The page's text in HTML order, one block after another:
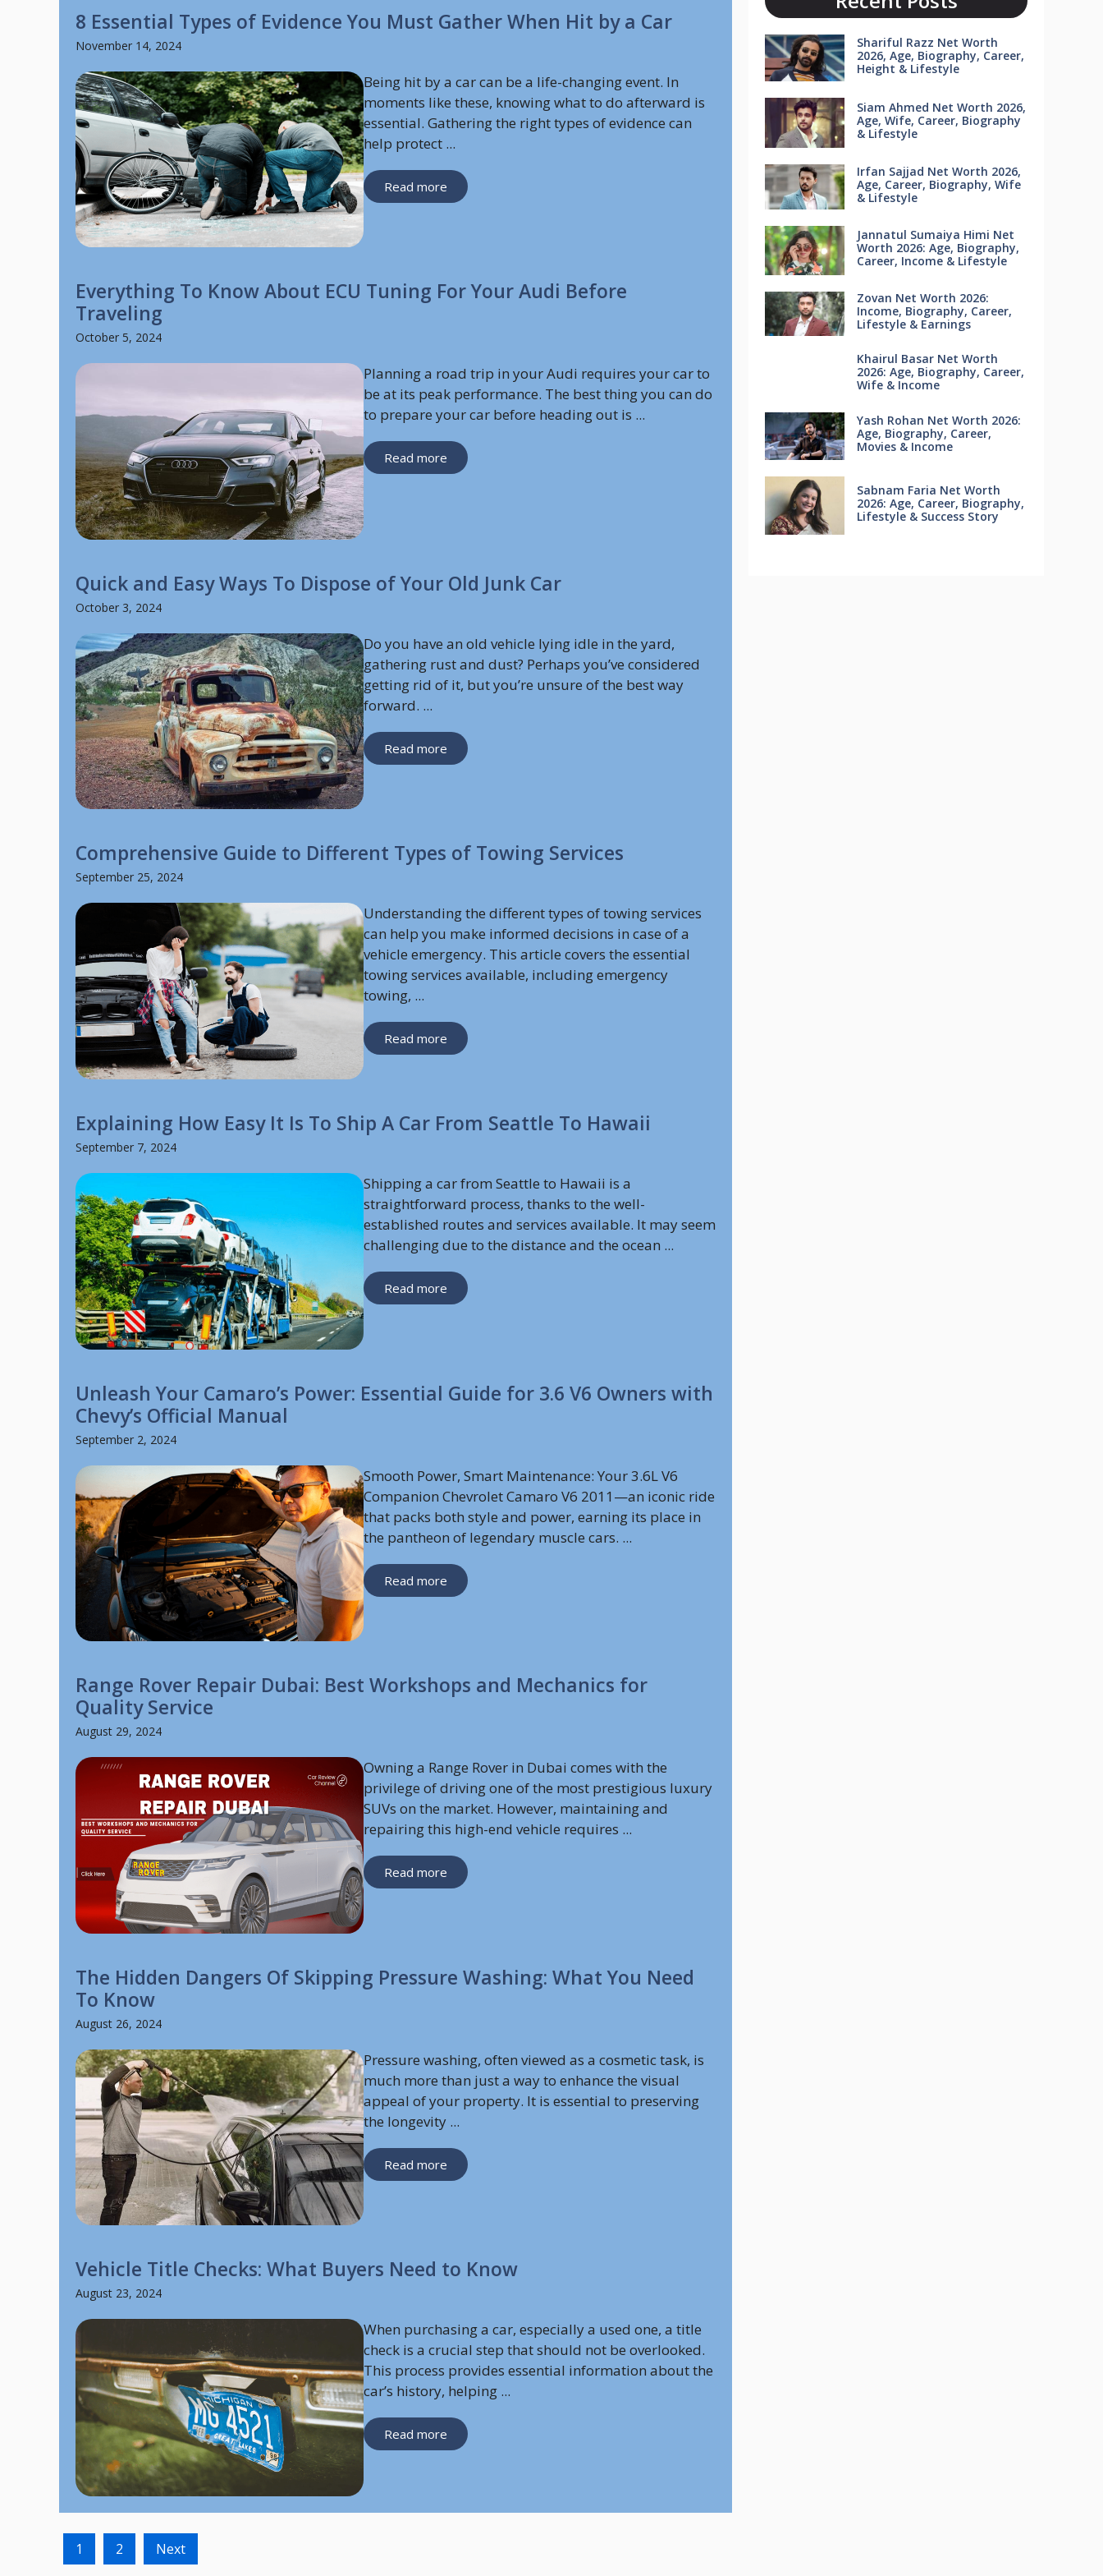
8 Essential Types of Evidence You Must Gather When Hit by a Car
November 14, 2024
Being hit by a car can be a life-changing event. In
moments like these, knowing what to do afterward is
essential. Gathering the right types of evidence can
help protect ...
Read more
Everything To Know About ECU Tuning For Your Audi Before
Traveling
October 5, 2024
Planning a road trip in your Audi requires your car to
be at its peak performance. The best thing you can do
to prepare your car before heading out is ...
Read more
Quick and Easy Ways To Dispose of Your Old Junk Car
October 3, 2024
Do you have an old vehicle lying idle in the yard,
gathering rust and dust? Perhaps you’ve considered
getting rid of it, but you’re unsure of the best way
forward. ...
Read more
Comprehensive Guide to Different Types of Towing Services
September 25, 2024
Understanding the different types of towing services
can help you make informed decisions in case of a
vehicle emergency. This article covers the essential
towing services available, including emergency
towing, ...
Read more
Explaining How Easy It Is To Ship A Car From Seattle To Hawaii
September 7, 2024
Shipping a car from Seattle to Hawaii is a
straightforward process, thanks to the well-
established routes and services available. It may seem
challenging due to the distance and the ocean ...
Read more
Unleash Your Camaro’s Power: Essential Guide for 3.6 V6 Owners with
Chevy’s Official Manual
September 2, 2024
Smooth Power, Smart Maintenance: Your 3.6L V6
Companion Chevrolet Camaro V6 2011—an iconic ride
that packs both style and power, earning its place in
the pantheon of legendary muscle cars. ...
Read more
Range Rover Repair Dubai: Best Workshops and Mechanics for
Quality Service
August 29, 2024
Owning a Range Rover in Dubai comes with the
privilege of driving one of the most prestigious luxury
SUVs on the market. However, maintaining and
repairing this high-end vehicle requires ...
Read more
The Hidden Dangers Of Skipping Pressure Washing: What You Need
To Know
August 26, 2024
Pressure washing, often viewed as a cosmetic task, is
much more than just a way to enhance the visual
appeal of your property. It is essential to preserving
the longevity ...
Read more
Vehicle Title Checks: What Buyers Need to Know
August 23, 2024
When purchasing a car, especially a used one, a title
check is a crucial step that should not be overlooked.
This process provides essential information about the
car’s history, helping ...
Read more
1 2 Next
Shariful Razz Net Worth
2026, Age, Biography, Career,
Height & Lifestyle
Siam Ahmed Net Worth 2026,
Age, Wife, Career, Biography
& Lifestyle
Irfan Sajjad Net Worth 2026,
Age, Career, Biography, Wife
& Lifestyle
Jannatul Sumaiya Himi Net
Worth 2026: Age, Biography,
Career, Income & Lifestyle
Zovan Net Worth 2026:
Income, Biography, Career,
Lifestyle & Earnings
Khairul Basar Net Worth
2026: Age, Biography, Career,
Wife & Income
Yash Rohan Net Worth 2026:
Age, Biography, Career,
Movies & Income
Sabnam Faria Net Worth
2026: Age, Career, Biography,
Lifestyle & Success Story